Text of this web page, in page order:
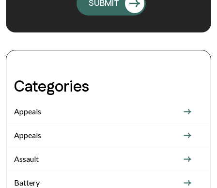
Categories
Appeals
Appeals
Assault
Battery